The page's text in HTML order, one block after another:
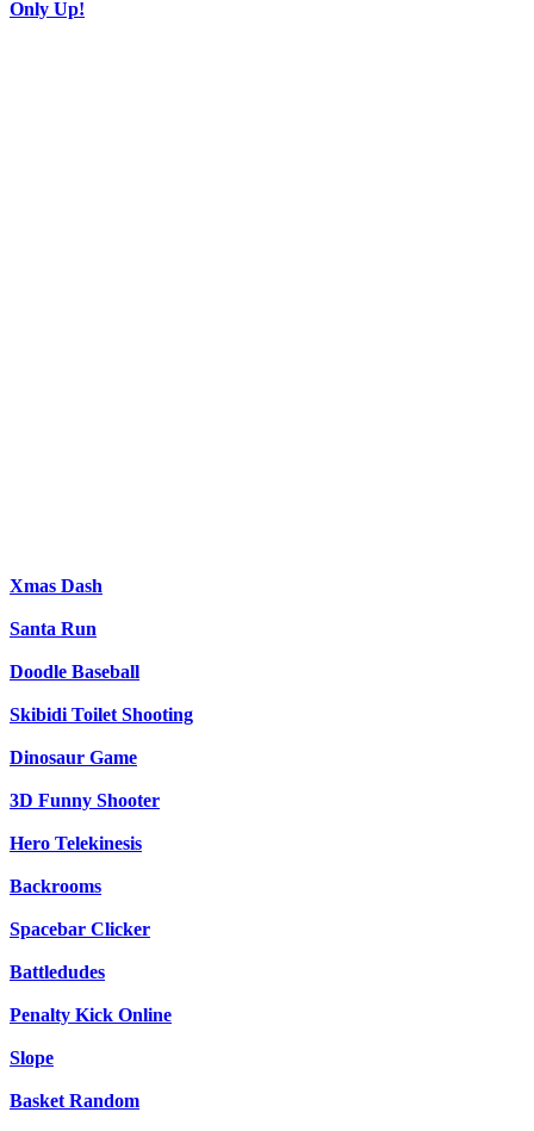
Only Up!
Xmas Dash
Santa Run
Doodle Baseball
Skibidi Toilet Shooting
Dinosaur Game
3D Funny Shooter
Hero Telekinesis
Backrooms
Spacebar Clicker
Battledudes
Penalty Kick Online
Slope
Basket Random